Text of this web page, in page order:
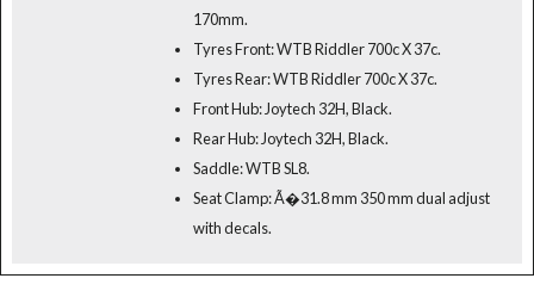
170mm.
Tyres Front: WTB Riddler 700c X 37c.
Tyres Rear: WTB Riddler 700c X 37c.
Front Hub: Joytech 32H, Black.
Rear Hub: Joytech 32H, Black.
Saddle: WTB SL8.
Seat Clamp: Ã�31.8 mm 350 mm dual adjust
with decals.